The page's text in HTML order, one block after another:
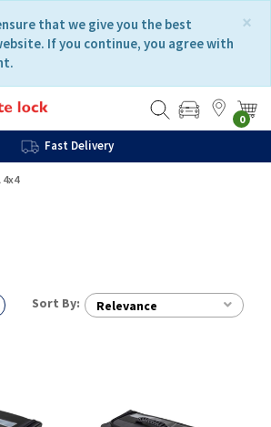
×
that we give you the best
If you continue, you agree with
0
Fast Delivery
4x4
Sort By: Relevance